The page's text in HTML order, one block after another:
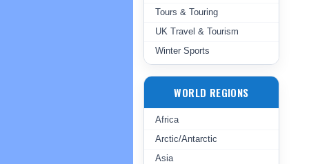
Tours & Touring
UK Travel & Tourism
Winter Sports
WORLD REGIONS
Africa
Arctic/Antarctic
Asia